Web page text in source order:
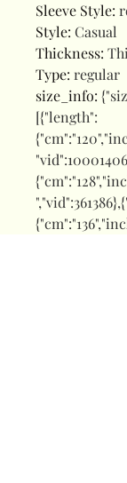
Sleeve Style:
Style: Casual
Thickness:
Type: regular
size_info:
[{"length":